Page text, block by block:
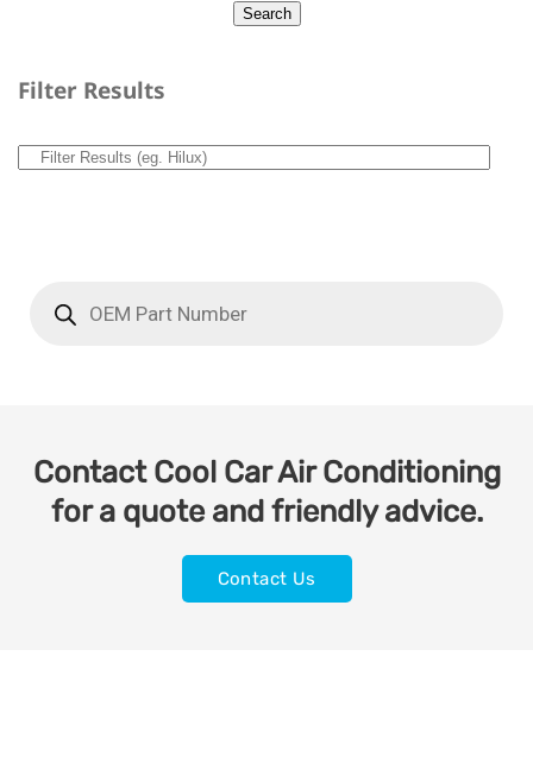
Filter Results
Contact Cool Car Air Conditioning
for a quote and friendly advice.
Contact Us